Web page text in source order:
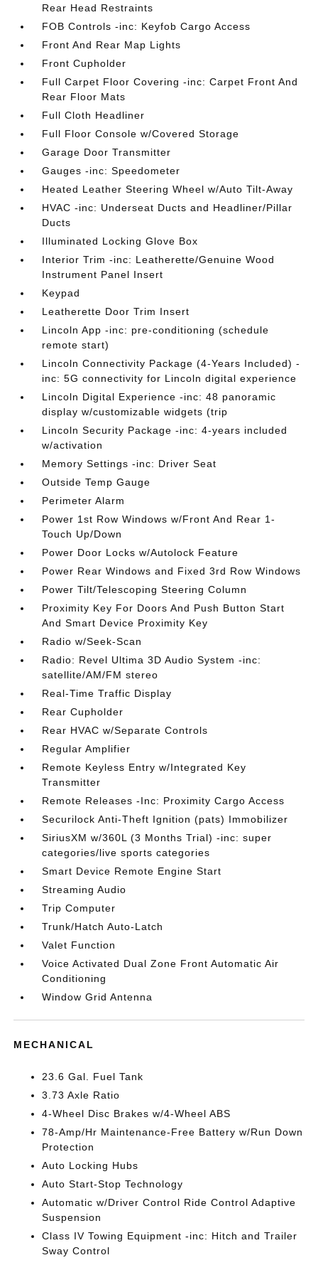
Rear Head Restraints
FOB Controls -inc: Keyfob Cargo Access
Front And Rear Map Lights
Front Cupholder
Full Carpet Floor Covering -inc: Carpet Front And
Rear Floor Mats
Full Cloth Headliner
Full Floor Console w/Covered Storage
Garage Door Transmitter
Gauges -inc: Speedometer
Heated Leather Steering Wheel w/Auto Tilt-Away
HVAC -inc: Underseat Ducts and Headliner/Pillar
Ducts
Illuminated Locking Glove Box
Interior Trim -inc: Leatherette/Genuine Wood
Instrument Panel Insert
Keypad
Leatherette Door Trim Insert
Lincoln App -inc: pre-conditioning (schedule
remote start)
Lincoln Connectivity Package (4-Years Included) -
inc: 5G connectivity for Lincoln digital experience
Lincoln Digital Experience -inc: 48 panoramic
display w/customizable widgets (trip
Lincoln Security Package -inc: 4-years included
w/activation
Memory Settings -inc: Driver Seat
Outside Temp Gauge
Perimeter Alarm
Power 1st Row Windows w/Front And Rear 1-
Touch Up/Down
Power Door Locks w/Autolock Feature
Power Rear Windows and Fixed 3rd Row Windows
Power Tilt/Telescoping Steering Column
Proximity Key For Doors And Push Button Start
And Smart Device Proximity Key
Radio w/Seek-Scan
Radio: Revel Ultima 3D Audio System -inc:
satellite/AM/FM stereo
Real-Time Traffic Display
Rear Cupholder
Rear HVAC w/Separate Controls
Regular Amplifier
Remote Keyless Entry w/Integrated Key
Transmitter
Remote Releases -Inc: Proximity Cargo Access
Securilock Anti-Theft Ignition (pats) Immobilizer
SiriusXM w/360L (3 Months Trial) -inc: super
categories/live sports categories
Smart Device Remote Engine Start
Streaming Audio
Trip Computer
Trunk/Hatch Auto-Latch
Valet Function
Voice Activated Dual Zone Front Automatic Air
Conditioning
Window Grid Antenna
MECHANICAL
23.6 Gal. Fuel Tank
3.73 Axle Ratio
4-Wheel Disc Brakes w/4-Wheel ABS
78-Amp/Hr Maintenance-Free Battery w/Run Down
Protection
Auto Locking Hubs
Auto Start-Stop Technology
Automatic w/Driver Control Ride Control Adaptive
Suspension
Class IV Towing Equipment -inc: Hitch and Trailer
Sway Control